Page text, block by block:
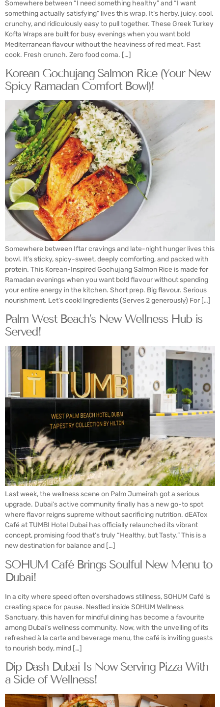
Somewhere between “I need something healthy” and “I want
something actually satisfying” lives this wrap. It’s herby, juicy, cool,
crunchy, and ridiculously easy to pull together. These Greek Turkey
Kofta Wraps are built for busy evenings when you want bold
Mediterranean flavour without the heaviness of red meat. Fast
cook. Fresh crunch. Zero food coma. […]
Korean Gochujang Salmon Rice (Your New
Spicy Ramadan Comfort Bowl)!
Somewhere between Iftar cravings and late-night hunger lives this
bowl. It’s sticky, spicy-sweet, deeply comforting, and packed with
protein. This Korean-Inspired Gochujang Salmon Rice is made for
Ramadan evenings when you want bold flavour without spending
your entire energy in the kitchen. Short prep. Big flavour. Serious
nourishment. Let’s cook! Ingredients (Serves 2 generously) For […]
Palm West Beach’s New Wellness Hub is
Served!
Last week, the wellness scene on Palm Jumeirah got a serious
upgrade. Dubai’s active community finally has a new go-to spot
where flavor reigns supreme without sacrificing nutrition. dEATox
Café at TUMBI Hotel Dubai has officially relaunched its vibrant
concept, promising food that’s truly “Healthy, but Tasty.” This is a
new destination for balance and […]
SOHUM Café Brings Soulful New Menu to
Dubai!
In a city where speed often overshadows stillness, SOHUM Café is
creating space for pause. Nestled inside SOHUM Wellness
Sanctuary, this haven for mindful dining has become a favourite
among Dubai’s wellness community. Now, with the unveiling of its
refreshed à la carte and beverage menu, the café is inviting guests
to nourish body, mind […]
Dip Dash Dubai Is Now Serving Pizza With
a Side of Wellness!